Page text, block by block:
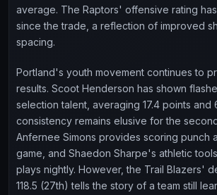
average. The Raptors' offensive rating has
since the trade, a reflection of improved
spacing.
Portland's youth movement continues to
results. Scoot Henderson has shown
selection talent, averaging 17.4 points and
consistency remains elusive for the
Anfernee Simons provides scoring punch
game, and Shaedon Sharpe's athletic
plays nightly. However, the Trail Blazers'
118.5 (27th) tells the story of a team still